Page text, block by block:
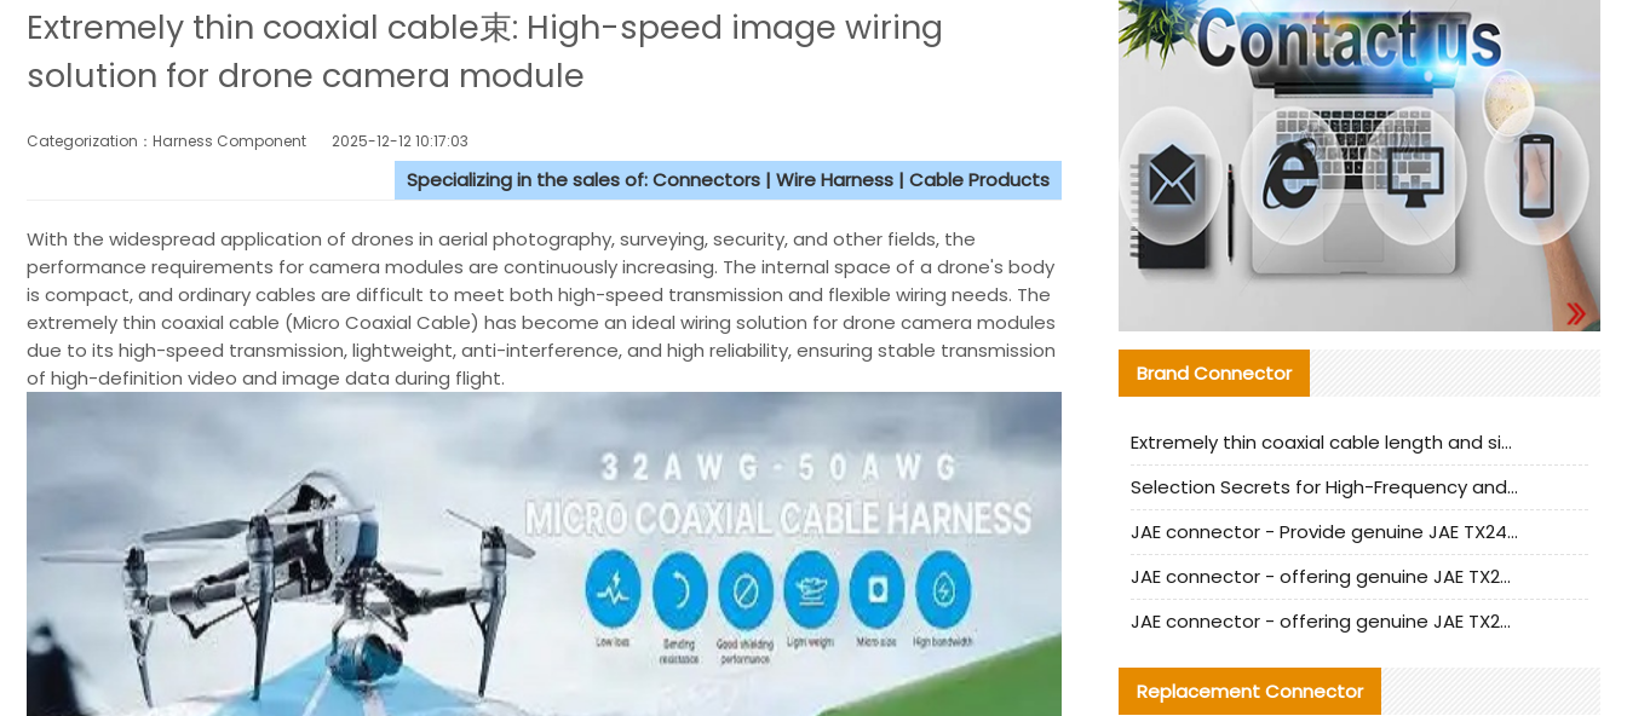
Extremely thin coaxial cable束: High-speed image wiring
solution for drone camera module
Categorization：Harness Component 2025-12-12 10:17:03
Specializing in the sales of: Connectors | Wire Harness | Cable Products
With the widespread application of drones in aerial photography, surveying, security, and other fields, the
performance requirements for camera modules are continuously increasing. The internal space of a drone's body
is compact, and ordinary cables are difficult to meet both high-speed transmission and flexible wiring needs. The
extremely thin coaxial cable (Micro Coaxial Cable) has become an ideal wiring solution for drone camera modules
due to its high-speed transmission, lightweight, anti-interference, and high reliability, ensuring stable transmission
of high-definition video and image data during flight.
Brand Connector
Extremely thin coaxial cable length and signal attenuation full analysis
Selection Secrets for High-Frequency and High-Speed Equipment Cables: Why Extremely Fine Coaxial Cables Are Absolutely Necessary
JAE connector - Provide genuine JAE TX24-50R-6ST-H1E connector | Replacement parts
JAE connector - offering genuine JAE TX24-50R-12ST-H1E connector and alternatives
JAE connector - offering genuine JAE TX24-60R-6ST-N1E connector and alternative products
Replacement Connector​